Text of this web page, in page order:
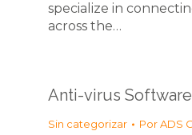
specialize in
across the…
Anti-virus Software
Sin categorizar PorADS